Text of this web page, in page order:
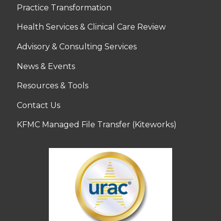
Practice Transformation
Health Services & Clinical Care Review
Advisory & Consulting Services
News & Events
Resources & Tools
Contact Us
KFMC Managed File Transfer (Kiteworks)